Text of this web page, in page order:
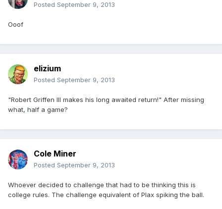
Posted September 9, 2013
Ooof
elizium
Posted September 9, 2013
"Robert Griffen III makes his long awaited return!" After missing
what, half a game?
Cole Miner
Posted September 9, 2013
Whoever decided to challenge that had to be thinking this is
college rules. The challenge equivalent of Plax spiking the ball.